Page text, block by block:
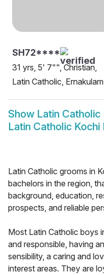
SH72****
31 yrs, 5' 7"", Christian,
Latin Catholic, Ernakulam
Show Latin Catholic
Latin Catholic
Latin Catholic grooms in
bachelors in the region,
background, education,
prospects, and reliable
Most Latin Catholic boys
and responsible, having
sensibility, a caring and
interest areas. They are